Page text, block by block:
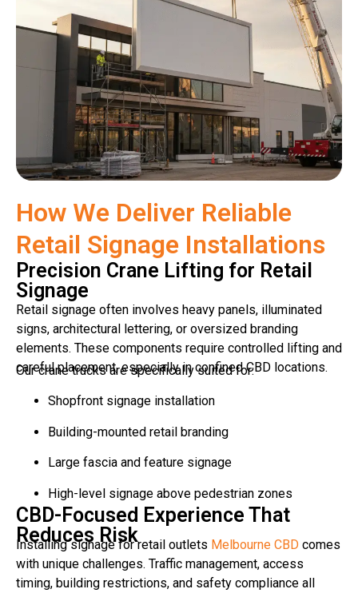
How We Deliver Reliable
Retail Signage Installations
Precision Crane Lifting for Retail
Signage
Retail signage often involves heavy panels, illuminated
signs, architectural lettering, or oversized branding
elements. These components require controlled lifting and
careful placement, especially in confined CBD locations.
Our crane trucks are specifically suited for:
Shopfront signage installation
Building-mounted retail branding
Large fascia and feature signage
High-level signage above pedestrian zones
CBD-Focused Experience That
Reduces Risk
Installing signage for retail outlets Melbourne CBD comes
with unique challenges. Traffic management, access
timing, building restrictions, and safety compliance all